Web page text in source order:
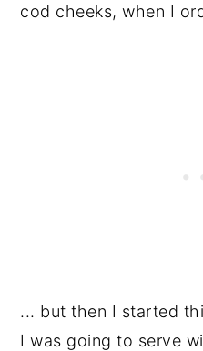
cod cheeks, when I
... but then I started
I was going to serve